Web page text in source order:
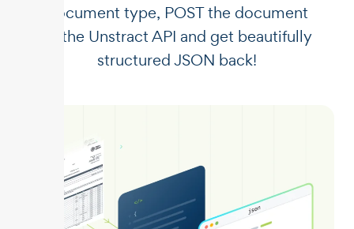
document type, POST the document
to the Unstract API and get beautifully
structured JSON back!